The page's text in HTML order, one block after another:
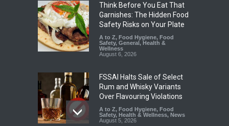
Think Before You Eat That
Garnishes: The Hidden Food
Safety Risks on Your Plate
A to Z, Food Hygiene, Food
Safety, General, Health &
Wellness
August 6, 2026
FSSAI Halts Sale of Select
Rum and Whisky Variants
Over Flavouring Violations
A to Z, Food Hygiene, Food
Safety, Health & Wellness, News
August 5, 2026